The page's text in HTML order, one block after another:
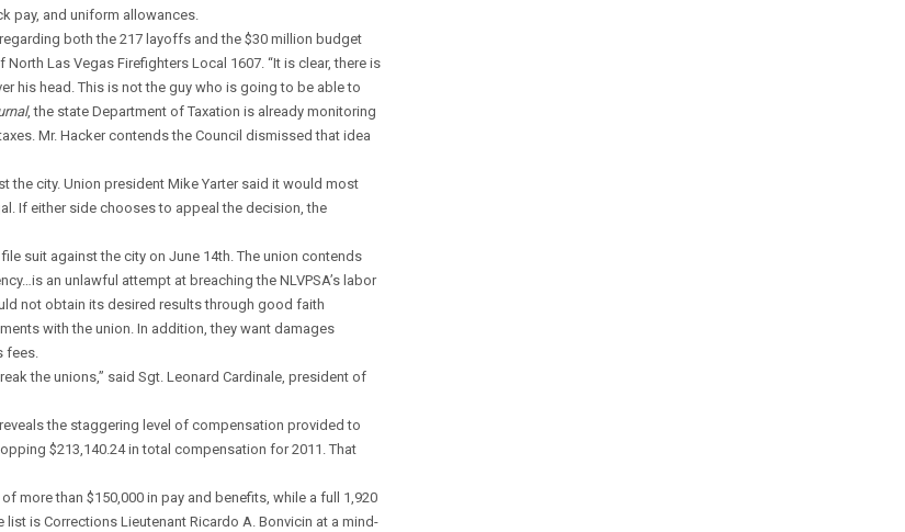
pay, and uniform allowances.
both the 217 layoffs and the $30 million budget
Las Vegas Firefighters Local 1607. “It is clear, there is
his head. This is not the guy who is going to be able to
, the state Department of Taxation is already monitoring
Mr. Hacker contends the Council dismissed that idea
the city. Union president Mike Yarter said it would most
If either side chooses to appeal the decision, the
suit against the city on June 14th. The union contends
an unlawful attempt at breaching the NLVPSA’s labor
not obtain its desired results through good faith
with the union. In addition, they want damages
fees.
the unions,” said Sgt. Leonard Cardinale, president of
the staggering level of compensation provided to
$213,140.24 in total compensation for 2011. That
more than $150,000 in pay and benefits, while a full 1,920
is Corrections Lieutenant Ricardo A. Bonvicin at a mind-